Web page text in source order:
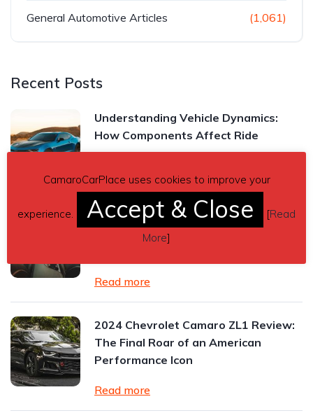
General Automotive Articles (1,061)
Recent Posts
Understanding Vehicle Dynamics:
How Components Affect Ride
Chevrolet Camaro Manual vs.
Automatic Transmission: Which One
Read more
2024 Chevrolet Camaro ZL1 Review:
The Final Roar of an American
Performance Icon
Read more
CamaroCarPlace uses cookies to improve your
experience. Accept & Close [Read
More]